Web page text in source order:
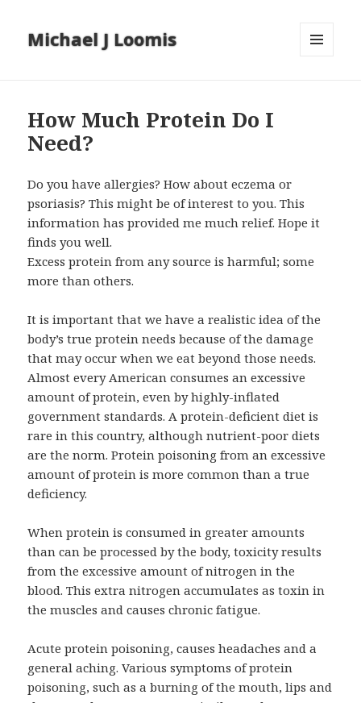
Michael J Loomis
How Much Protein Do I
Need?
Do you have allergies? How about eczema or
psoriasis? This might be of interest to you. This
information has provided me much relief. Hope it
finds you well.
Excess protein from any source is harmful; some
more than others.
It is important that we have a realistic idea of the
body’s true protein needs because of the damage
that may occur when we eat beyond those needs.
Almost every American consumes an excessive
amount of protein, even by highly-inflated
government standards. A protein-deficient diet is
rare in this country, although nutrient-poor diets
are the norm. Protein poisoning from an excessive
amount of protein is more common than a true
deficiency.
When protein is consumed in greater amounts
than can be processed by the body, toxicity results
from the excessive amount of nitrogen in the
blood. This extra nitrogen accumulates as toxin in
the muscles and causes chronic fatigue.
Acute protein poisoning, causes headaches and a
general aching. Various symptoms of protein
poisoning, such as a burning of the mouth, lips and